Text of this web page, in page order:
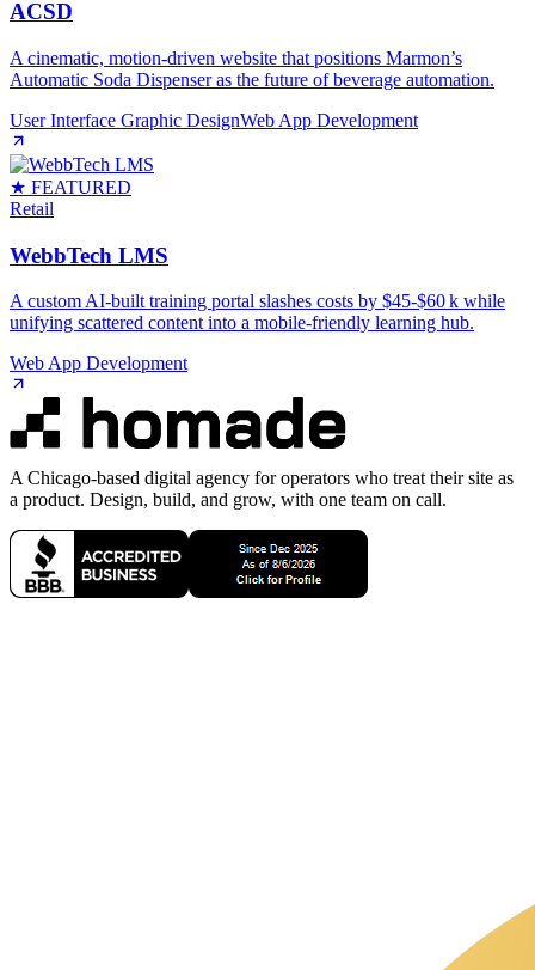
ACSD
A cinematic, motion‑driven website that positions Marmon’s
Automatic Soda Dispenser as the future of beverage automation.
User Interface Graphic DesignWeb App Development
★ FEATURED
Retail
WebbTech LMS
A custom AI‑built training portal slashes costs by $45‑$60 k while
unifying scattered content into a mobile‑friendly learning hub.
Web App Development
A Chicago-based digital agency for operators who treat their site as
a product. Design, build, and grow, with one team on call.